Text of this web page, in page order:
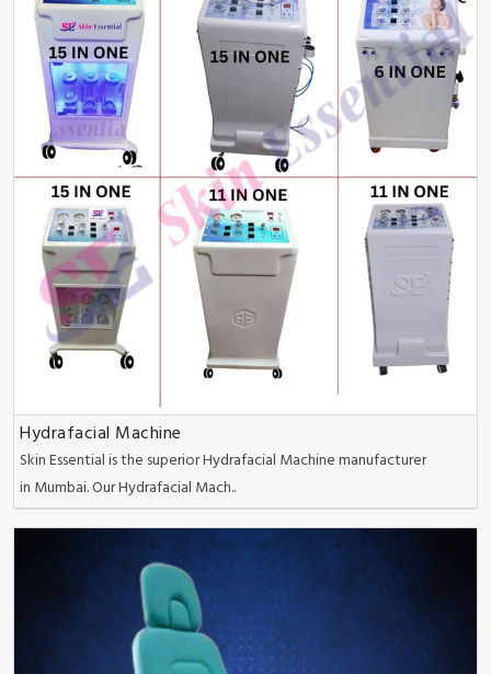
Hydrafacial Machine
Skin Essential is the superior Hydrafacial Machine manufacturer
in Mumbai. Our Hydrafacial Mach..